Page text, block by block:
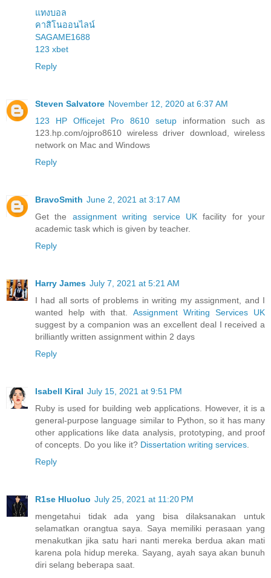
แทงบอล
คาสิโนออนไลน์
SAGAME1688
123 xbet
Reply
Steven Salvatore November 12, 2020 at 6:37 AM
123 HP Officejet Pro 8610 setup information such as
123.hp.com/ojpro8610 wireless driver download, wireless
network on Mac and Windows
Reply
BravoSmith June 2, 2021 at 3:17 AM
Get the assignment writing service UKfacility for your
academic task which is given by teacher.
Reply
Harry James July 7, 2021 at 5:21 AM
I had all sorts of problems in writing my assignment, and I
wanted help with that. Assignment Writing Services UK
suggest by a companion was an excellent deal I received a
brilliantly written assignment within 2 days
Reply
Isabell Kiral July 15, 2021 at 9:51 PM
Ruby is used for building web applications. However, it is a
general-purpose language similar to Python, so it has many
other applications like data analysis, prototyping, and proof
of concepts. Do you like it? Dissertation writing services.
Reply
R1se Hluoluo July 25, 2021 at 11:20 PM
mengetahui tidak ada yang bisa dilaksanakan untuk
selamatkan orangtua saya. Saya memiliki perasaan yang
menakutkan jika satu hari nanti mereka berdua akan mati
karena pola hidup mereka. Sayang, ayah saya akan bunuh
diri selang beberapa saat.